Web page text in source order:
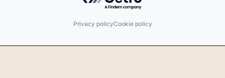
Privacy policyCookie policy